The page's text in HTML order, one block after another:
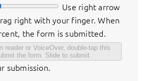
Use right arrow
right with your finger. When
the form is submitted.
reader or VoiceOver, double-tap this
the form. Slide to submit
submission.